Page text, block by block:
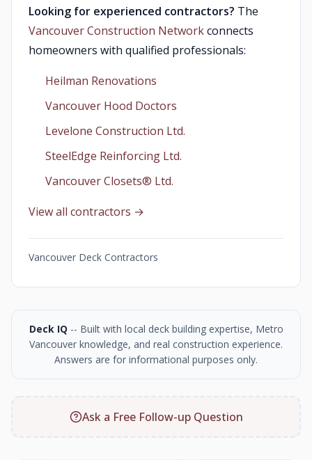
Looking for experienced contractors? The
Vancouver Construction Networkconnects
homeowners with qualified professionals:
Heilman Renovations
Vancouver Hood Doctors
Levelone Construction Ltd.
SteelEdge Reinforcing Ltd.
Vancouver Closets®︎ Ltd.
View all contractors →
Vancouver Deck Contractors
Deck IQ -- Built with local deck building expertise, Metro
Vancouver knowledge, and real construction experience.
Answers are for informational purposes only.
Ask a Free Follow-up Question